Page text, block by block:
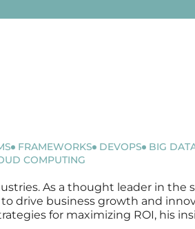
FRAMEWORKS DEVOPS
BIG
COMPUTING
As a thought leader in the
drive business growth and
for maximizing ROI, his